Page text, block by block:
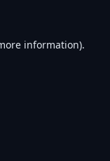
information).